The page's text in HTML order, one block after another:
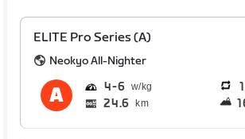
ELITE Pro Series (A)
Neokyo All-Nighter
4 6 1
24.6 km